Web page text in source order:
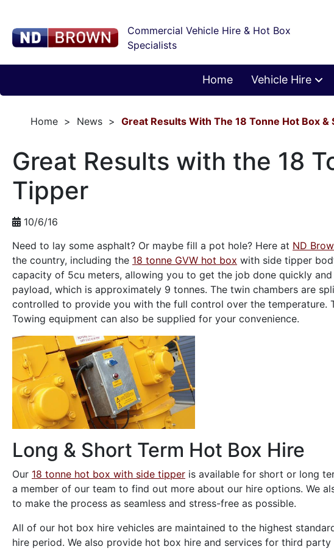
Commercial Vehicle Hire & Hot Box
Specialists
Home Vehicle Hire
Home News Great Results With The 18 Tonne Hot Box &
Great Results with the 18
Tipper
10/6/16
Need to lay some asphalt? Or maybe fill a pot hole? Here at ND
the country, including the 18 tonne GVW hot box with side tipper
capacity of 5cu meters, allowing you to get the job done quickly
payload, which is approximately 9 tonnes. The twin chambers are
controlled to provide you with the full control over the temperature.
Towing equipment can also be supplied for your convenience.
Long & Short Term Hot Box Hire
Our 18 tonne hot box with side tipper is available for short or long
a member of our team to find out more about our hire options. We
to make the process as seamless and stress-free as possible.
All of our hot box hire vehicles are maintained to the highest
hire period. We also provide hot box hire and services for third party